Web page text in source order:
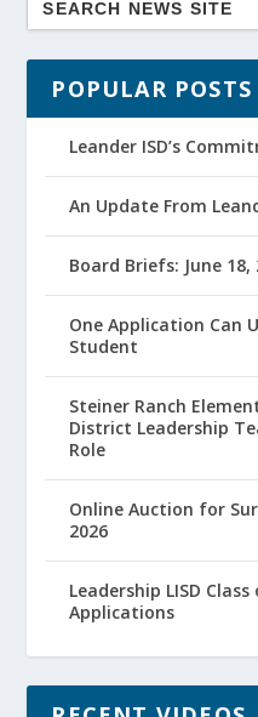
POPULAR POSTS
Leander ISD’s
An Update From
Board Briefs: June 18,
One Application Can
Student
Steiner Ranch
District Leadership
Role
Online Auction for
2026
Leadership LISD
Applications